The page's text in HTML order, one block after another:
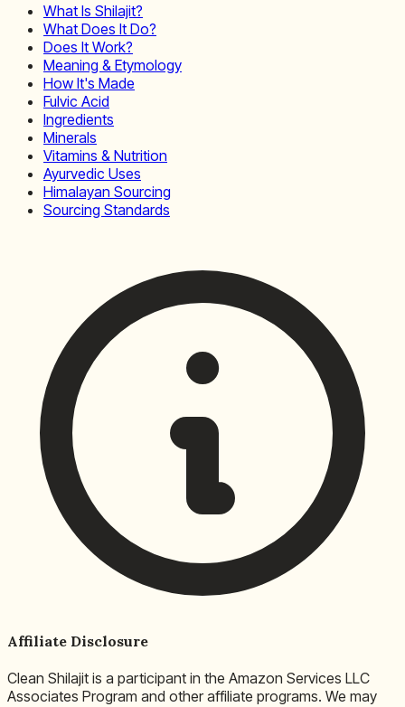
What Is Shilajit?
What Does It Do?
Does It Work?
Meaning & Etymology
How It's Made
Fulvic Acid
Ingredients
Minerals
Vitamins & Nutrition
Ayurvedic Uses
Himalayan Sourcing
Sourcing Standards
Affiliate Disclosure
Clean Shilajit is a participant in the Amazon Services LLC
Associates Program and other affiliate programs. We may